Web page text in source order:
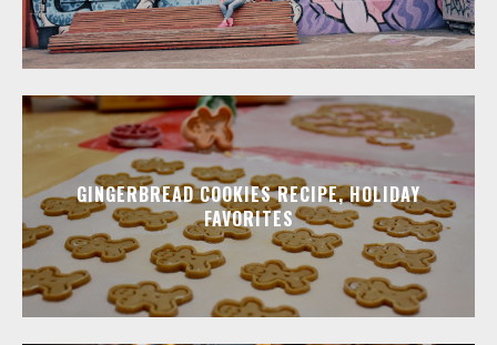
GINGERBREAD COOKIES RECIPE, HOLIDAY
FAVORITES